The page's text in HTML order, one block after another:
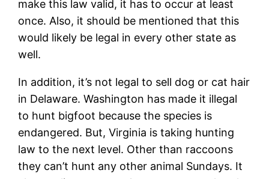
make this law valid, it has to occur at least
once. Also, it should be mentioned that this
would likely be legal in every other state as
well.
In addition, it’s not legal to sell dog or cat hair
in Delaware. Washington has made it illegal
to hunt bigfoot because the species is
endangered. But, Virginia is taking hunting
law to the next level. Other than raccoons
they can’t hunt any other animal Sundays. It